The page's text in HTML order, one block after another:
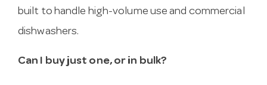
built to handle high-volume use and commercial
dishwashers.
Can I buy just one, or in bulk?